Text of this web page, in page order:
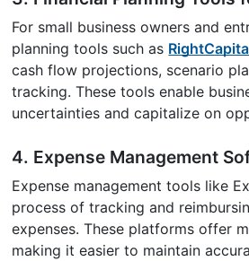
For small business owners and
planning tools such as
cash flow projections, scenario
tracking. These tools enable
uncertainties and capitalize on
4. Expense Management
Expense management tools like
process of tracking and
expenses. These platforms offer
making it easier to maintain